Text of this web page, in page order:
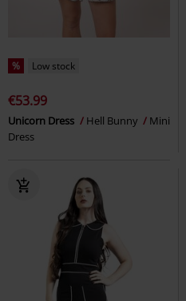
% Low stock
€53.99
Unicorn Dress Hell Bunny
Mini
Dress